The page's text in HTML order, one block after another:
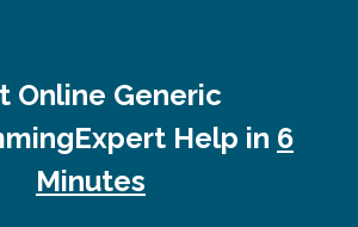
Online Generic
Expert Help in 6
Minutes